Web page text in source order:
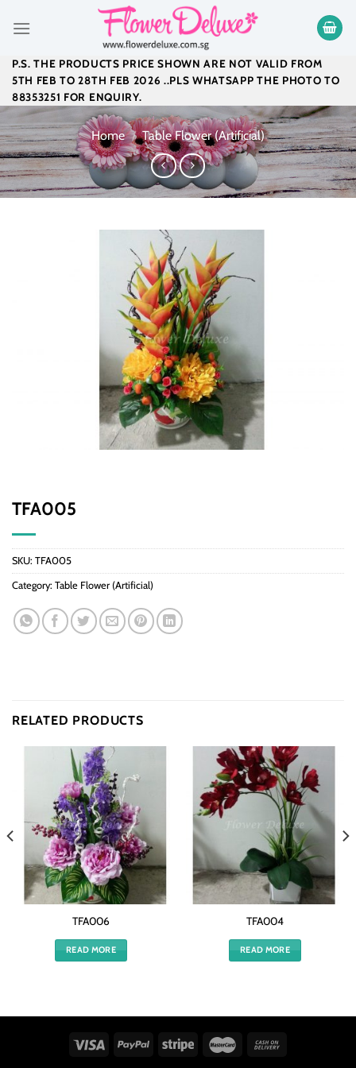
P.S. THE PRODUCTS PRICE SHOWN ARE NOT VALID FROM
5TH FEB TO 28TH FEB 2026 ..PLS WHATSAPP THE PHOTO TO
88353251 FOR ENQUIRY.
Home / Table Flower (Artificial)
TFA005
SKU: TFA005
Category: Table Flower (Artificial)
RELATED PRODUCTS
TFA006
READ MORE
TFA004
READ MORE